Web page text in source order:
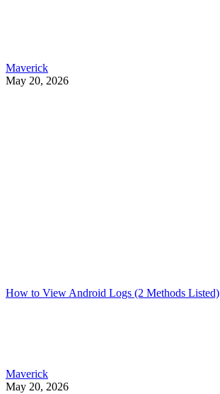
Maverick
May 20, 2026
How to View Android Logs (2 Methods Listed)
Maverick
May 20, 2026